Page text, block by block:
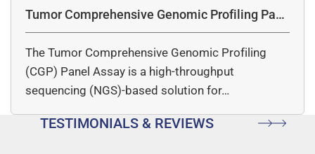
Tumor Comprehensive Genomic Profiling Pane
l Assay
The Tumor Comprehensive Genomic Profiling
(CGP) Panel Assay is a high-throughput
sequencing (NGS)-based solution for…
TESTIMONIALS & REVIEWS